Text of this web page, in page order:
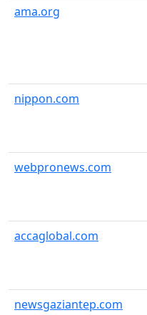
ama.org
nippon.com
webpronews.com
accaglobal.com
newsgaziantep.com